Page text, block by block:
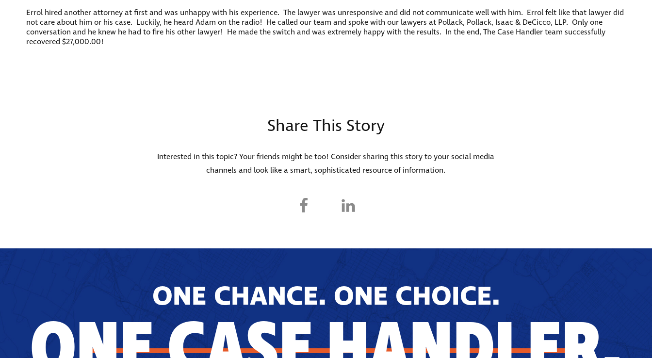
Errol hired another attorney at first and was unhappy with his experience. The lawyer was unresponsive and did not communicate well with him. Errol felt like that lawyer did
not care about him or his case. Luckily, he heard Adam on the radio! He called our team and spoke with our lawyers at Pollack, Pollack, Isaac & DeCicco, LLP. Only one
conversation and he knew he had to fire his other lawyer! He made the switch and was extremely happy with the results. In the end, The Case Handler team successfully
recovered $27,000.00!
Share This Story
Interested in this topic? Your friends might be too! Consider sharing this story to your social media
channels and look like a smart, sophisticated resource of information.
ONE CHANCE. ONE CHOICE.